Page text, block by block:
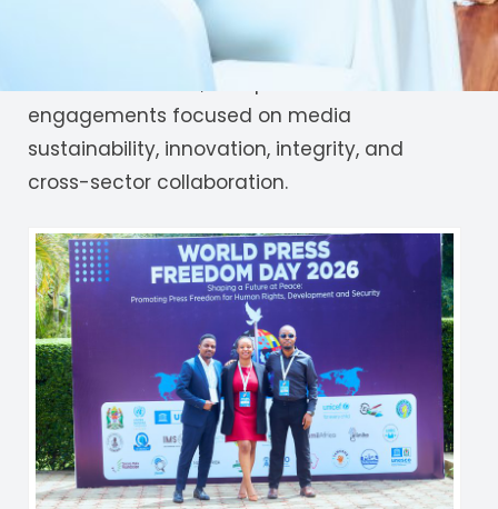
of journalism in a rapidly evolving digital
landscape. Panel discussions, exhibitions,
breakout sessions, and practical
engagements focused on media
sustainability, innovation, integrity, and
cross-sector collaboration.